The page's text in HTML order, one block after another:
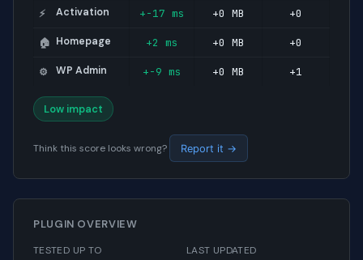
⚡ Activation +-17 ms +0 MB +0
🏠 Homepage +2 ms +0 MB +0
⚙️ WP Admin +-9 ms +0 MB +1
Low impact
Think this score looks wrong? Report it →
PLUGIN OVERVIEW
TESTED UP TO LAST UPDATED